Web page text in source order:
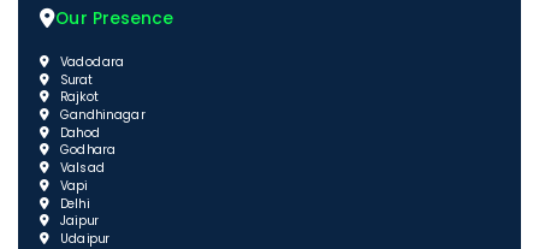
Our Presence
Vadodara
Surat
Rajkot
Gandhinagar
Dahod
Godhara
Valsad
Vapi
Delhi
Jaipur
Udaipur